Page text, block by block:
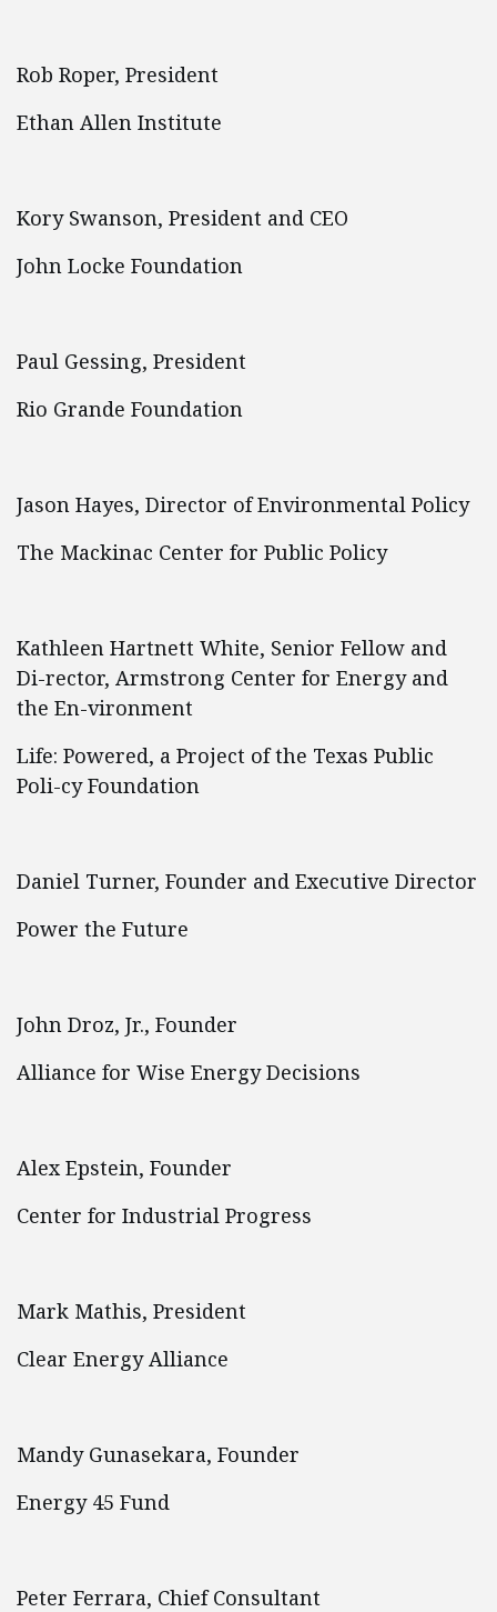
Rob Roper, President
Ethan Allen Institute
Kory Swanson, President and CEO
John Locke Foundation
Paul Gessing, President
Rio Grande Foundation
Jason Hayes, Director of Environmental Policy
The Mackinac Center for Public Policy
Kathleen Hartnett White, Senior Fellow and
Di-rector, Armstrong Center for Energy and
the En-vironment
Life: Powered, a Project of the Texas Public
Poli-cy Foundation
Daniel Turner, Founder and Executive Director
Power the Future
John Droz, Jr., Founder
Alliance for Wise Energy Decisions
Alex Epstein, Founder
Center for Industrial Progress
Mark Mathis, President
Clear Energy Alliance
Mandy Gunasekara, Founder
Energy 45 Fund
Peter Ferrara, Chief Consultant